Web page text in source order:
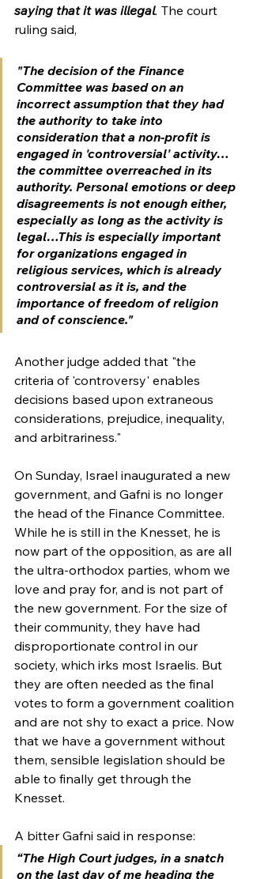
saying that it was illegal. The court
ruling said,
"The decision of the Finance
Committee was based on an
incorrect assumption that they had
the authority to take into
consideration that a non-profit is
engaged in 'controversial' activity…
the committee overreached in its
authority. Personal emotions or deep
disagreements is not enough either,
especially as long as the activity is
legal…This is especially important
for organizations engaged in
religious services, which is already
controversial as it is, and the
importance of freedom of religion
and of conscience."
Another judge added that "the
criteria of 'controversy' enables
decisions based upon extraneous
considerations, prejudice, inequality,
and arbitrariness."
On Sunday, Israel inaugurated a new
government, and Gafni is no longer
the head of the Finance Committee.
While he is still in the Knesset, he is
now part of the opposition, as are all
the ultra-orthodox parties, whom we
love and pray for, and is not part of
the new government. For the size of
their community, they have had
disproportionate control in our
society, which irks most Israelis. But
they are often needed as the final
votes to form a government coalition
and are not shy to exact a price. Now
that we have a government without
them, sensible legislation should be
able to finally get through the
Knesset.
A bitter Gafni said in response:
“The High Court judges, in a snatch
on the last day of me heading the